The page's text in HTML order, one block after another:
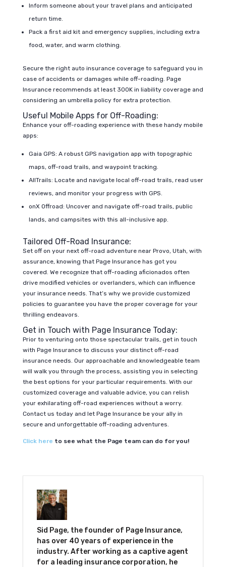
Inform someone about your travel plans and anticipated
return time.
Pack a first aid kit and emergency supplies, including extra
food, water, and warm clothing.
Secure the right auto insurance coverage to safeguard you in
case of accidents or damages while off-roading. Page
Insurance recommends at least 300K in liability coverage and
considering an umbrella policy for extra protection.
Useful Mobile Apps for Off-Roading:
Enhance your off-roading experience with these handy mobile
apps:
Gaia GPS: A robust GPS navigation app with topographic
maps, off-road trails, and waypoint tracking.
AllTrails: Locate and navigate local off-road trails, read user
reviews, and monitor your progress with GPS.
onX Offroad: Uncover and navigate off-road trails, public
lands, and campsites with this all-inclusive app.
Tailored Off-Road Insurance:
Set off on your next off-road adventure near Provo, Utah, with
assurance, knowing that Page Insurance has got you
covered. We recognize that off-roading aficionados often
drive modified vehicles or overlanders, which can influence
your insurance needs. That’s why we provide customized
policies to guarantee you have the proper coverage for your
thrilling endeavors.
Get in Touch with Page Insurance Today:
Prior to venturing onto those spectacular trails, get in touch
with Page Insurance to discuss your distinct off-road
insurance needs. Our approachable and knowledgeable team
will walk you through the process, assisting you in selecting
the best options for your particular requirements. With our
customized coverage and valuable advice, you can relish
your exhilarating off-road experiences without a worry.
Contact us today and let Page Insurance be your ally in
secure and unforgettable off-roading adventures.
Click here to see what the Page team can do for you!
Sid Page, the founder of Page Insurance,
has over 40 years of experience in the
industry. After working as a captive agent
for a leading insurance corporation, he